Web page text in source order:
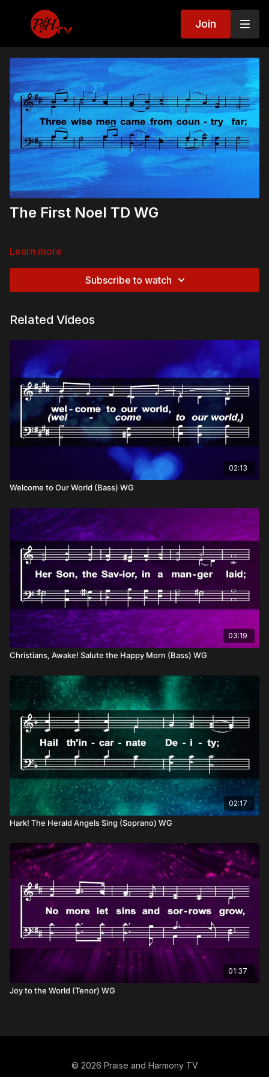
Join
The First Noel TD WG
Learn more
Subscribe to watch
Related Videos
02:13
Welcome to Our World (Bass) WG
03:19
Christians, Awake! Salute the Happy Morn (Bass) WG
02:17
Hark! The Herald Angels Sing (Soprano) WG
01:37
Joy to the World (Tenor) WG
© 2026 Praise and Harmony TV